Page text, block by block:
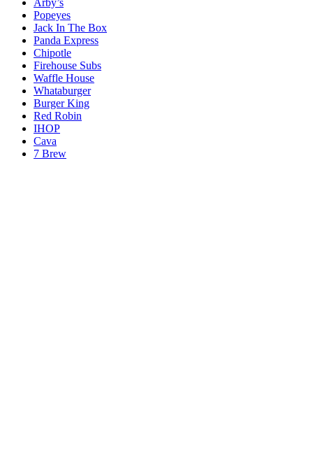
Arby’s
Popeyes
Jack In The Box
Panda Express
Chipotle
Firehouse Subs
Waffle House
Whataburger
Burger King
Red Robin
IHOP
Cava
7 Brew